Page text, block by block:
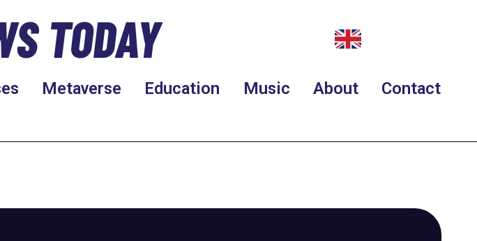
TODAY
Metaverse Education Music About Contact